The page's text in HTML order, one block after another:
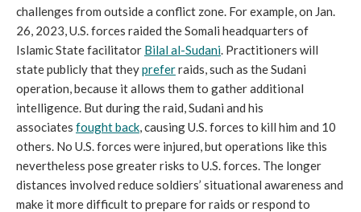
challenges from outside a conflict zone. For example, on Jan.
26, 2023, U.S. forces raided the Somali headquarters of
Islamic State facilitator Bilal al-Sudani. Practitioners will
state publicly that theypreferraids, such as the Sudani
operation, because it allows them to gather additional
intelligence. But during the raid, Sudani and his
associates fought back, causing U.S. forces to kill him and 10
others. No U.S. forces were injured, but operations like this
nevertheless pose greater risks to U.S. forces. The longer
distances involved reduce soldiers’ situational awareness and
make it more difficult to prepare for raids or respond to